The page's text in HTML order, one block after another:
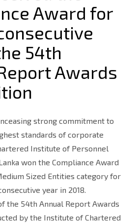
Award for
54th
Awards
strong commitment to
standards of corporate
Institute of Personnel
won the Compliance Award
Sized Entities category for
year in 2018.
the 54th Annual Report Awards
by the Institute of Chartered